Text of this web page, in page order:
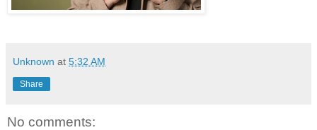
Unknown at 5:32 AM
Share
No comments: